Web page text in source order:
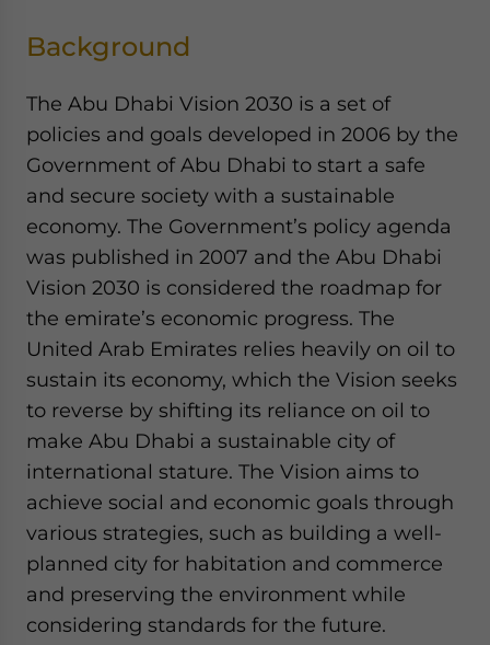
Background
The Abu Dhabi Vision 2030 is a set of
policies and goals developed in 2006 by the
Government of Abu Dhabi to start a safe
and secure society with a sustainable
economy. The Government’s policy agenda
was published in 2007 and the Abu Dhabi
Vision 2030 is considered the roadmap for
the emirate’s economic progress. The
United Arab Emirates relies heavily on oil to
sustain its economy, which the Vision seeks
to reverse by shifting its reliance on oil to
make Abu Dhabi a sustainable city of
international stature. The Vision aims to
achieve social and economic goals through
various strategies, such as building a well-
planned city for habitation and commerce
and preserving the environment while
considering standards for the future.
Yes, I have read thePrivacy PolicyStatement for this
website. Please send me business news and updates
for Asia!
- case sensitive